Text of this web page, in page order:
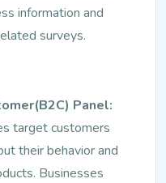
information and
surveys.
Panel:
target customers
their behavior and
Businesses